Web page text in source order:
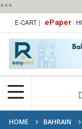
***
E-CART | ePaper
HOME BAHRAIN